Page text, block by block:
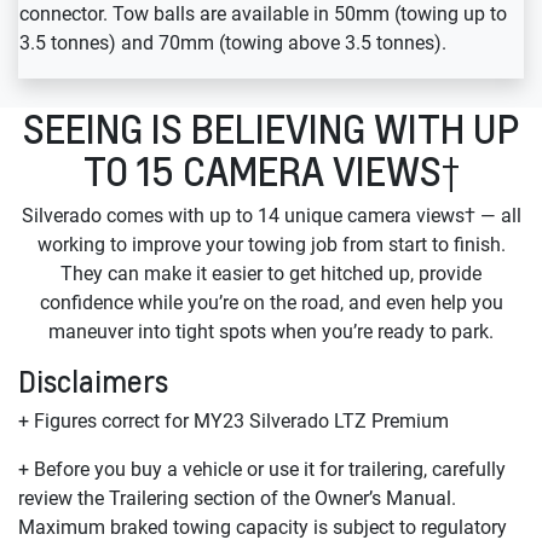
connector. Tow balls are available in 50mm (towing up to
3.5 tonnes) and 70mm (towing above 3.5 tonnes).
SEEING IS BELIEVING WITH UP
TO 15 CAMERA VIEWS†
Silverado comes with up to 14 unique camera views† — all
working to improve your towing job from start to finish.
They can make it easier to get hitched up, provide
confidence while you’re on the road, and even help you
maneuver into tight spots when you’re ready to park.
Disclaimers
+ Figures correct for MY23 Silverado LTZ Premium
+ Before you buy a vehicle or use it for trailering, carefully
review the Trailering section of the Owner’s Manual.
Maximum braked towing capacity is subject to regulatory